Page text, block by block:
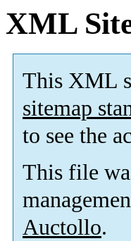
XML
This XML
sitemap
to see the
This file
Auctollo.